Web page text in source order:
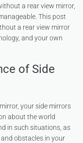
a rear view mirror,
This post
a rear view mirror
and your own
of Side
your side mirrors
about the world
in such situations, as
obstacles in your